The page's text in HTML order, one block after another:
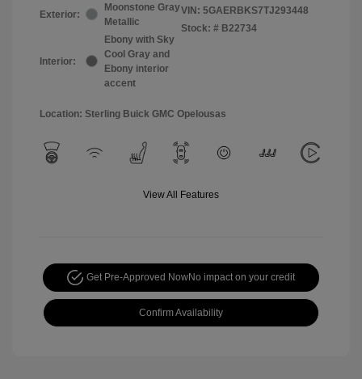
Exterior:
Moonstone Gray
Metallic
Interior:
Ebony with Sky
Cool Gray and
Ebony interior
accent
VIN: 5GAERBKS7TJ293448
Stock: # B22734
Location: Sterling Buick GMC Opelousas
View All Features
Get Pre-Approved NowNo impact on your credit
Confirm Availability